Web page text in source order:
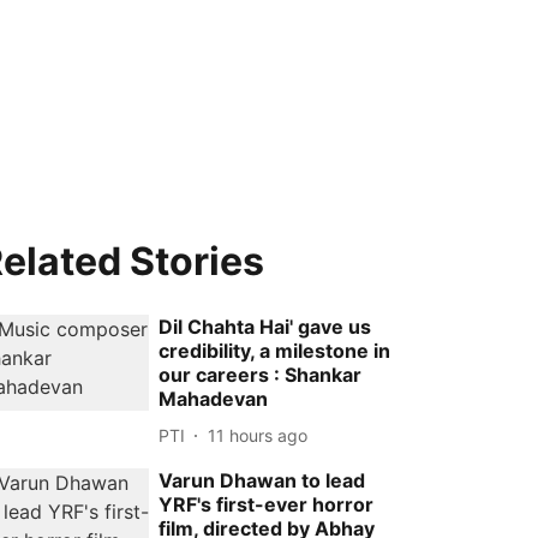
Stories
Dil Chahta Hai' gave us
credibility, a milestone in
our careers : Shankar
Mahadevan
PTI 11 hours ago
Varun Dhawan to lead
YRF's first-ever horror
film, directed by Abhay